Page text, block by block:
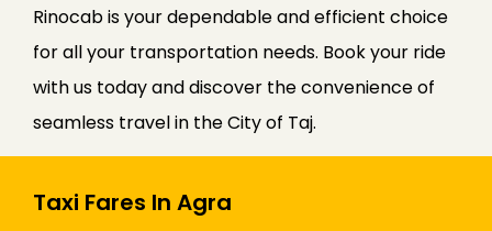
Rinocab is your dependable and efficient choice
for all your transportation needs. Book your ride
with us today and discover the convenience of
seamless travel in the City of Taj.
Taxi Fares In Agra